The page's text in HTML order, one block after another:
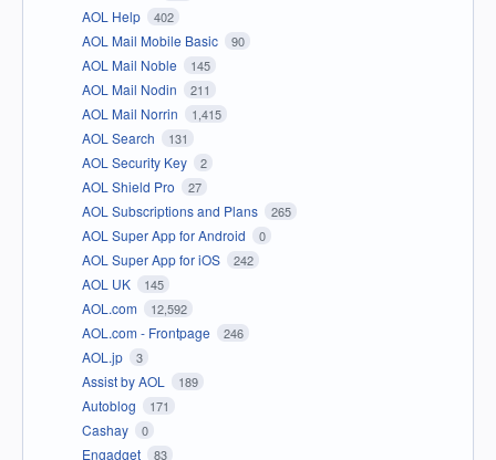
AOL Help 402
AOL Mail Mobile Basic 90
AOL Mail Noble 145
AOL Mail Nodin 211
AOL Mail Norrin 1,415
AOL Search 131
AOL Security Key 2
AOL Shield Pro 27
AOL Subscriptions and Plans 265
AOL Super App for Android 0
AOL Super App for iOS 242
AOL UK 145
AOL.com 12,592
AOL.com - Frontpage 246
AOL.jp 3
Assist by AOL 189
Autoblog 171
Cashay 0
Engadget 83